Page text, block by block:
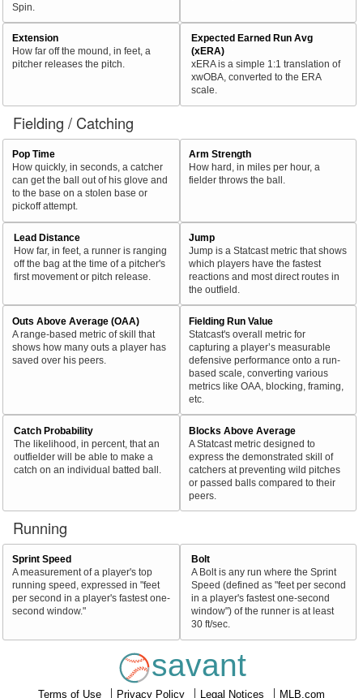
Spin.
Extension
How far off the mound, in feet, a
pitcher releases the pitch.
Expected Earned Run Avg
(xERA)
xERA is a simple 1:1 translation of
xwOBA, converted to the ERA
scale.
Fielding / Catching
Pop Time
How quickly, in seconds, a catcher
can get the ball out of his glove and
to the base on a stolen base or
pickoff attempt.
Arm Strength
How hard, in miles per hour, a
fielder throws the ball.
Lead Distance
How far, in feet, a runner is ranging
off the bag at the time of a pitcher's
first movement or pitch release.
Jump
Jump is a Statcast metric that shows
which players have the fastest
reactions and most direct routes in
the outfield.
Outs Above Average (OAA)
A range-based metric of skill that
shows how many outs a player has
saved over his peers.
Fielding Run Value
Statcast's overall metric for
capturing a player’s measurable
defensive performance onto a run-
based scale, converting various
metrics like OAA, blocking, framing,
etc.
Catch Probability
The likelihood, in percent, that an
outfielder will be able to make a
catch on an individual batted ball.
Blocks Above Average
A Statcast metric designed to
express the demonstrated skill of
catchers at preventing wild pitches
or passed balls compared to their
peers.
Running
Sprint Speed
A measurement of a player's top
running speed, expressed in "feet
per second in a player's fastest one-
second window."
Bolt
A Bolt is any run where the Sprint
Speed (defined as "feet per second
in a player's fastest one-second
window") of the runner is at least
30 ft/sec.
savant
Terms of Use Privacy Policy Legal Notices MLB.com